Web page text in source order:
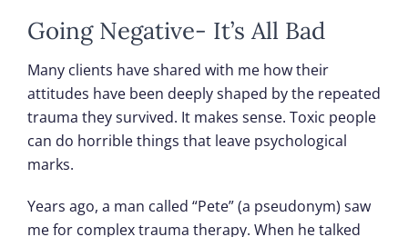
Going Negative- It’s All Bad
Many clients have shared with me how their
attitudes have been deeply shaped by the repeated
trauma they survived. It makes sense. Toxic people
can do horrible things that leave psychological
marks.
Years ago, a man called “Pete” (a pseudonym) saw
me for complex trauma therapy. When he talked